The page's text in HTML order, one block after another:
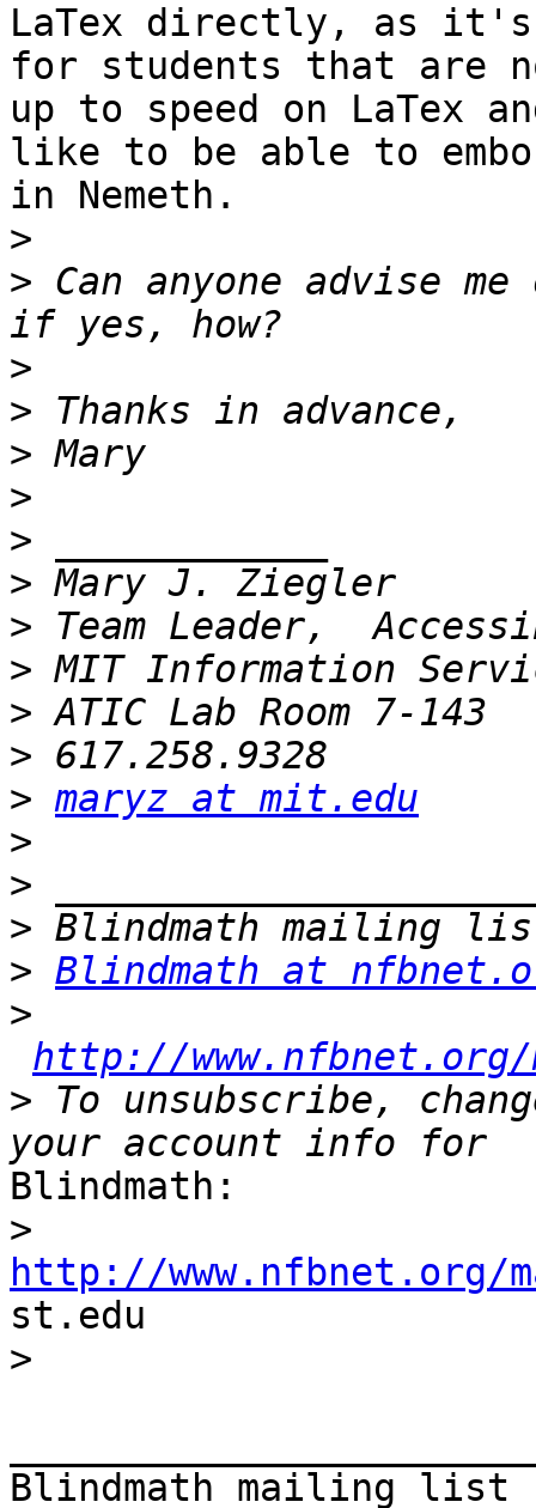
LaTex directly, as it's
for students that are
up to speed on LaTex
like to be able to
in Nemeth.
>
> Can anyone advise
>
>
>
>
>
>
>
>
>
>
> maryz at mit.edu
>
>
>
> Blindmath at
>
http://
> To unsubscribe,
Blindmath:
>
http://www.nfbnet.org/
st.edu
>